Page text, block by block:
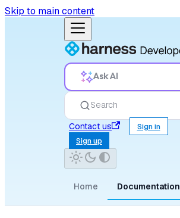
Skip to main content
Ask AI
Search
Contact us
Sign in
Sign up
Home Documentation